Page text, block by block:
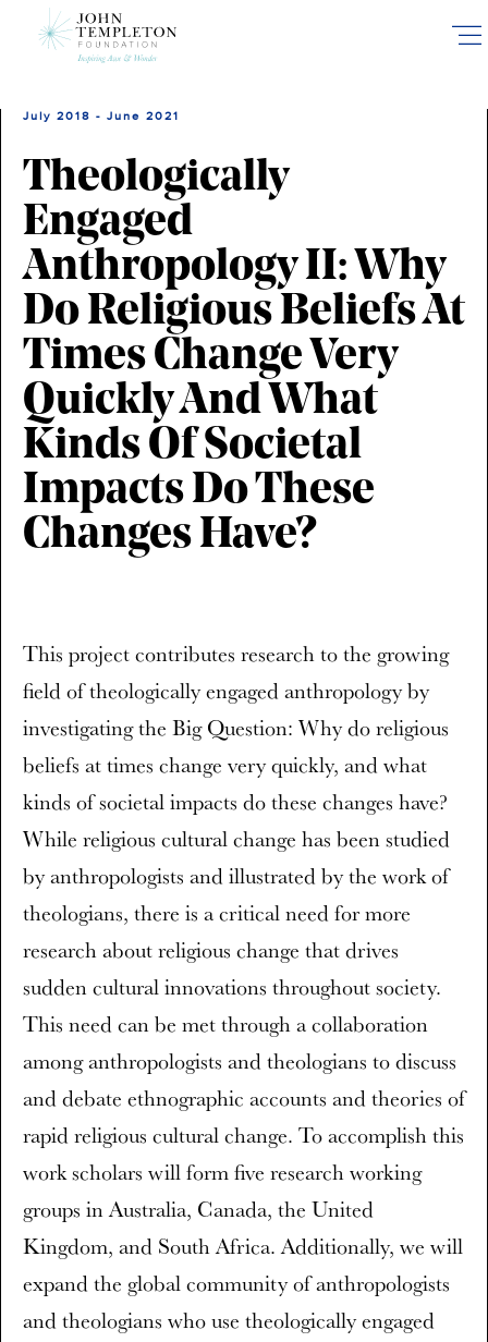
July 2018 - June 2021
Theologically
Engaged
Anthropology II: Why
Do Religious Beliefs At
Times Change Very
Quickly And What
Kinds Of Societal
Impacts Do These
Changes Have?
This project contributes research to the growing
field of theologically engaged anthropology by
investigating the Big Question: Why do religious
beliefs at times change very quickly, and what
kinds of societal impacts do these changes have?
While religious cultural change has been studied
by anthropologists and illustrated by the work of
theologians, there is a critical need for more
research about religious change that drives
sudden cultural innovations throughout society.
This need can be met through a collaboration
among anthropologists and theologians to discuss
and debate ethnographic accounts and theories of
rapid religious cultural change. To accomplish this
work scholars will form five research working
groups in Australia, Canada, the United
Kingdom, and South Africa. Additionally, we will
expand the global community of anthropologists
and theologians who use theologically engaged